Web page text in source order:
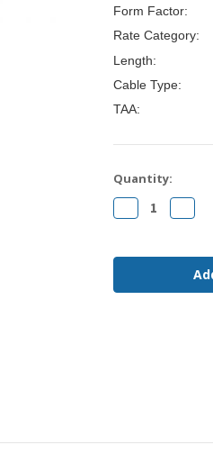
Form Factor:
Rate Category:
Length:
Cable Type:
TAA:
Current
Stock:
Quantity:
Decrease
Quantity
Q56DD-
Dell
400G-
2M
Dell